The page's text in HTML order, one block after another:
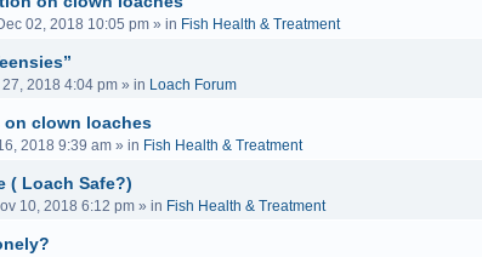
02, 2018 10:05 pm » in Fish Health & Treatment
2018 4:04 pm » in Loach Forum
on clown loaches
2018 9:39 am » in Fish Health & Treatment
( Loach Safe?)
10, 2018 6:12 pm » in Fish Health & Treatment